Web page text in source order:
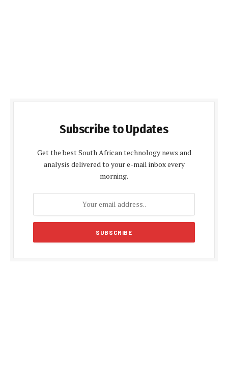
Subscribe to Updates
Get the best South African technology news and
analysis delivered to your e-mail inbox every
morning.